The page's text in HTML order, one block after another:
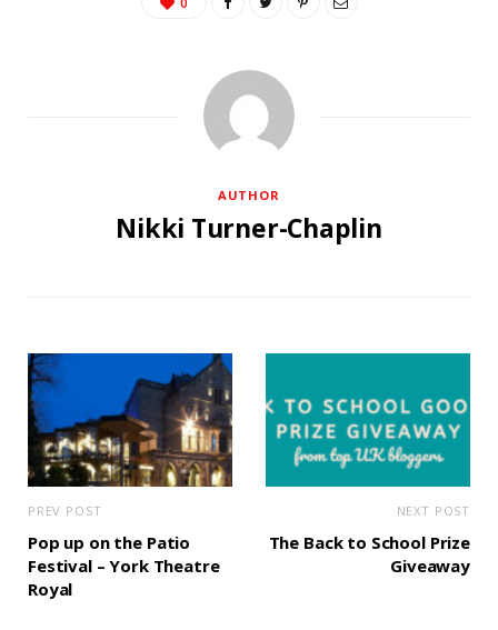
AUTHOR
Nikki Turner-Chaplin
PREV POST
Pop up on the Patio
Festival – York Theatre
Royal
NEXT POST
The Back to School Prize
Giveaway